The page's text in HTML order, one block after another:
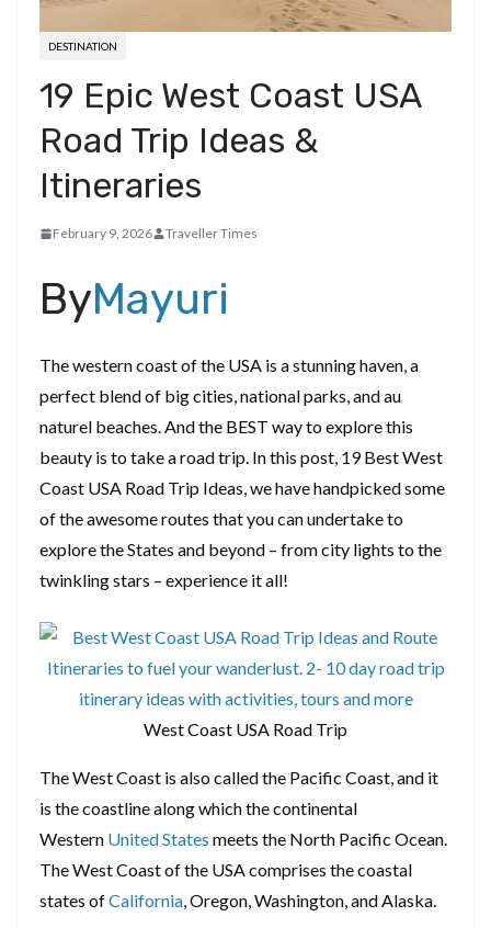
DESTINATION
19 Epic West Coast USA
Road Trip Ideas &
Itineraries
February 9, 2026 Traveller Times
ByMayuri
The western coast of the USA is a stunning haven, a
perfect blend of big cities, national parks, and au
naturel beaches. And the BEST way to explore this
beauty is to take a road trip. In this post, 19 Best West
Coast USA Road Trip Ideas, we have handpicked some
of the awesome routes that you can undertake to
explore the States and beyond – from city lights to the
twinkling stars – experience it all!
West Coast USA Road Trip
The West Coast is also called the Pacific Coast, and it
is the coastline along which the continental
Western United States meets the North Pacific Ocean.
The West Coast of the USA comprises the coastal
states ofCalifornia, Oregon, Washington, and Alaska.